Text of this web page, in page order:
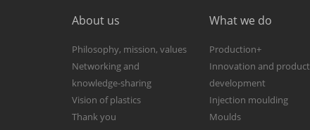
About us
Philosophy, mission, values
Networking and
knowledge-sharing
Vision of plastics
Thank you
What we do
Production+
Innovation and product
development
Injection moulding
Moulds